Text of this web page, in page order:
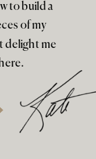
to build a
of my
delight me